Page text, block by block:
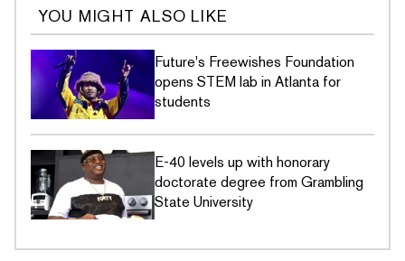
YOU MIGHT ALSO LIKE
Future's Freewishes Foundation
opens STEM lab in Atlanta for
students
E-40 levels up with honorary
doctorate degree from Grambling
State University